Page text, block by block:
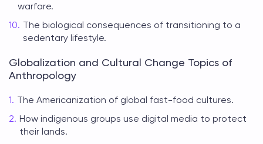
warfare.
The biological consequences of transitioning to a
sedentary lifestyle.
Globalization and Cultural Change Topics of
Anthropology
The Americanization of global fast-food cultures.
How indigenous groups use digital media to protect
their lands.